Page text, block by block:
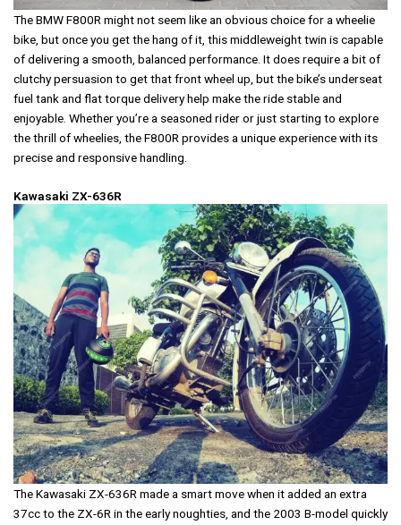
The BMW F800R might not seem like an obvious choice for a wheelie
bike, but once you get the hang of it, this middleweight twin is capable
of delivering a smooth, balanced performance. It does require a bit of
clutchy persuasion to get that front wheel up, but the bike’s underseat
fuel tank and flat torque delivery help make the ride stable and
enjoyable. Whether you’re a seasoned rider or just starting to explore
the thrill of wheelies, the F800R provides a unique experience with its
precise and responsive handling.
Kawasaki ZX-636R
The Kawasaki ZX-636R made a smart move when it added an extra
37cc to the ZX-6R in the early noughties, and the 2003 B-model quickly